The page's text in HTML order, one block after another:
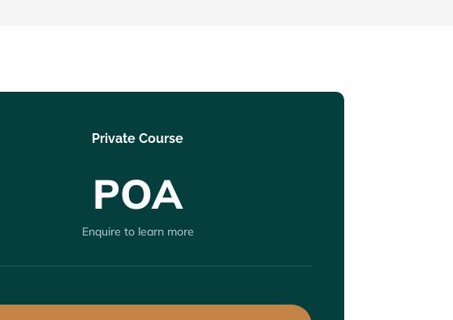
Private Course
POA
Enquire to learn more